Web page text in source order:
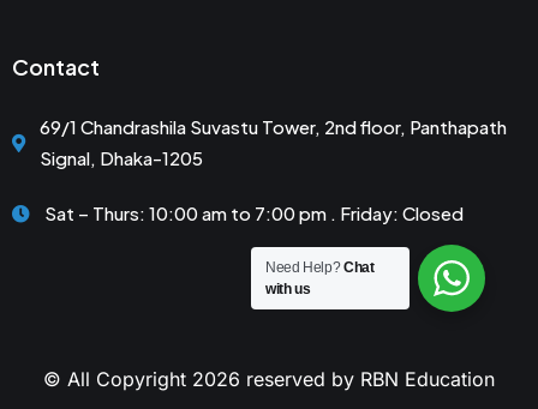
Contact
69/1 Chandrashila Suvastu Tower, 2nd floor, Panthapath
Signal, Dhaka-1205
Sat – Thurs: 10:00 am to 7:00 pm . Friday: Closed
© All Copyright 2026 reserved by RBN Education
Need Help?Chat
with us